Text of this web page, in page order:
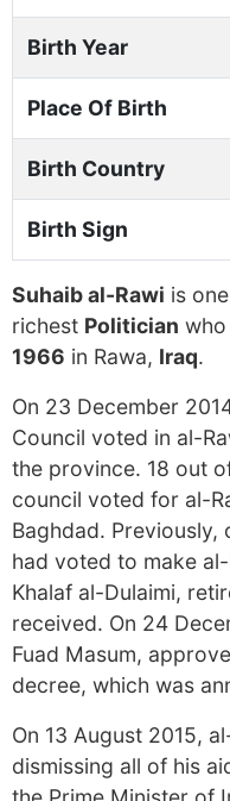
Birth Year
Place Of Birth
Birth Country
Birth Sign
Suhaib al-Rawi is
richest Politician
1966 in Rawa, Iraq.
On 23 December
Council voted in al-
the province. 18 out
council voted for al-
Baghdad. Previously,
had voted to make al-
Khalaf al-Dulaimi,
received. On 24
Fuad Masum,
decree, which was
On 13 August 2015,
dismissing all of his